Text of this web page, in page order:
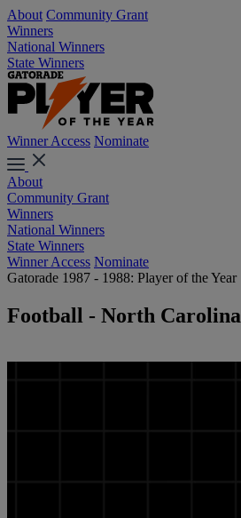
About Community Grant
Winners
National Winners
State Winners
Winner Access Nominate
About
Community Grant
Winners
National Winners
State Winners
Winner Access Nominate
Gatorade 1987 - 1988: Player of the Year
Football - North Carolina